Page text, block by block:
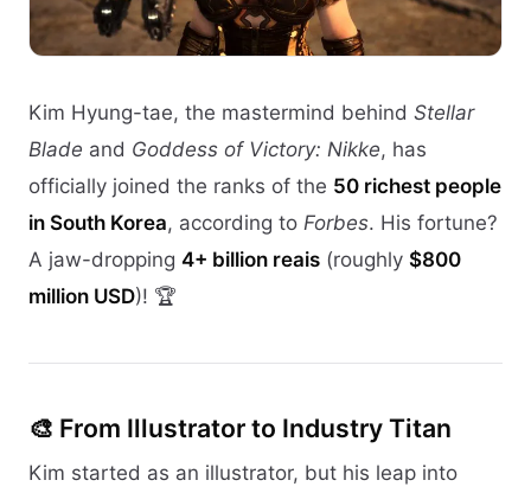
Kim Hyung-tae, the mastermind behind Stellar
Blade and Goddess of Victory: Nikke, has
officially joined the ranks of the 50 richest people
in South Korea, according to Forbes. His fortune?
A jaw-dropping 4+ billion reais (roughly $800
million USD)! 🏆
🎨 From Illustrator to Industry Titan
Kim started as an illustrator, but his leap into